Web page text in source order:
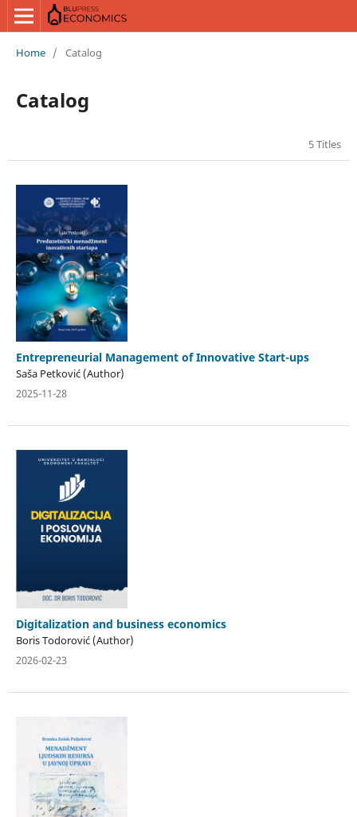
Home / Catalog
Catalog
5 Titles
Entrepreneurial Management of Innovative Start-ups
Saša Petković (Author)
2025-11-28
Digitalization and business economics
Boris Todorović (Author)
2026-02-23